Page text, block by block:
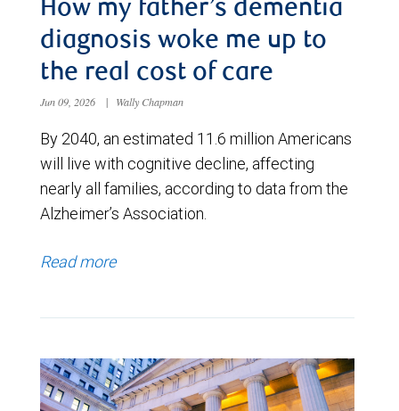
How my father’s dementia
diagnosis woke me up to
the real cost of care
Jun 09, 2026 | Wally Chapman
By 2040, an estimated 11.6 million Americans
will live with cognitive decline, affecting
nearly all families, according to data from the
Alzheimer’s Association.
Read more